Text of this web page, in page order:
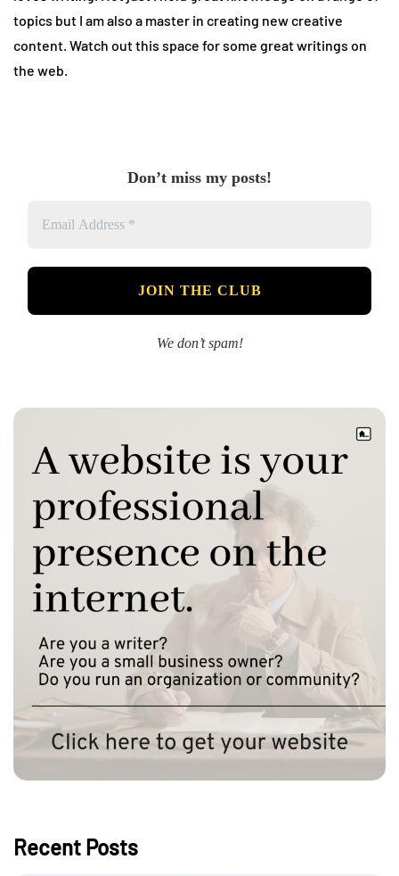
topics but I am also a master in creating new creative
content. Watch out this space for some great writings on
the web.
Don’t miss my posts!
We don’t spam!
Recent Posts